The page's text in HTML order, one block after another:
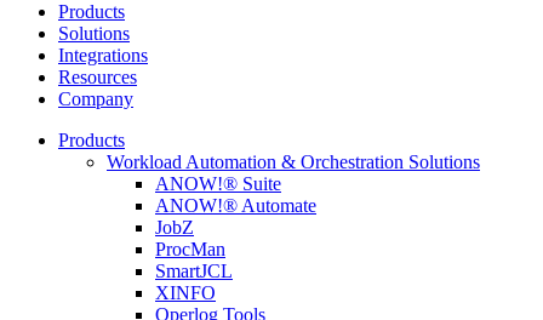
Products
Solutions
Integrations
Resources
Company
Products
Workload Automation & Orchestration Solutions
ANOW!® Suite
ANOW!® Automate
JobZ
ProcMan
SmartJCL
XINFO
Operlog Tools